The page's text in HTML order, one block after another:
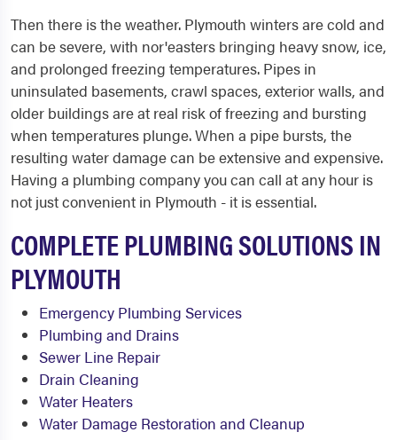
Then there is the weather. Plymouth winters are cold and
can be severe, with nor'easters bringing heavy snow, ice,
and prolonged freezing temperatures. Pipes in
uninsulated basements, crawl spaces, exterior walls, and
older buildings are at real risk of freezing and bursting
when temperatures plunge. When a pipe bursts, the
resulting water damage can be extensive and expensive.
Having a plumbing company you can call at any hour is
not just convenient in Plymouth - it is essential.
COMPLETE PLUMBING SOLUTIONS IN
PLYMOUTH
Emergency Plumbing Services
Plumbing and Drains
Sewer Line Repair
Drain Cleaning
Water Heaters
Water Damage Restoration and Cleanup